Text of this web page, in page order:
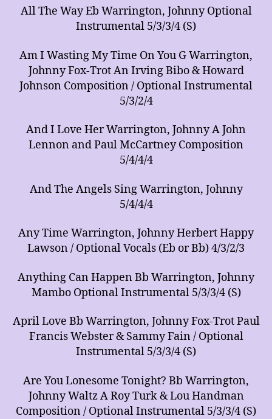
All The Way Eb Warrington, Johnny Optional
Instrumental 5/3/3/4 (S)
Am I Wasting My Time On You G Warrington,
Johnny Fox-Trot An Irving Bibo & Howard
Johnson Composition / Optional Instrumental
5/3/2/4
And I Love Her Warrington, Johnny A John
Lennon and Paul McCartney Composition
5/4/4/4
And The Angels Sing Warrington, Johnny
5/4/4/4
Any Time Warrington, Johnny Herbert Happy
Lawson / Optional Vocals (Eb or Bb) 4/3/2/3
Anything Can Happen Bb Warrington, Johnny
Mambo Optional Instrumental 5/3/3/4 (S)
April Love Bb Warrington, Johnny Fox-Trot Paul
Francis Webster & Sammy Fain / Optional
Instrumental 5/3/3/4 (S)
Are You Lonesome Tonight? Bb Warrington,
Johnny Waltz A Roy Turk & Lou Handman
Composition / Optional Instrumental 5/3/3/4 (S)